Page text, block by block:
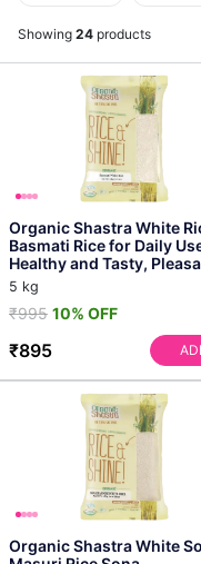
Showing 24 products
Organic Shastra White
Basmati Rice for Daily
Healthy and Tasty,
Aroma, Instant...
5 kg
₹995 10% OFF
₹895
Organic Shastra White